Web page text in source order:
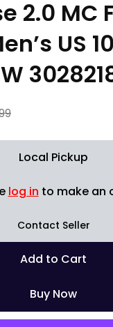
2.0 MC
US
Local Pickup
log in to make an
Contact Seller
Add to Cart
Buy Now